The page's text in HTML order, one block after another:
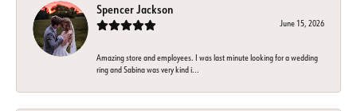
Spencer Jackson
June 15, 2026
Amazing store and employees. I was last minute looking for a wedding
ring and Sabina was very kind i...